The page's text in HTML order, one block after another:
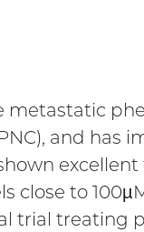
and has
close to
trial treating